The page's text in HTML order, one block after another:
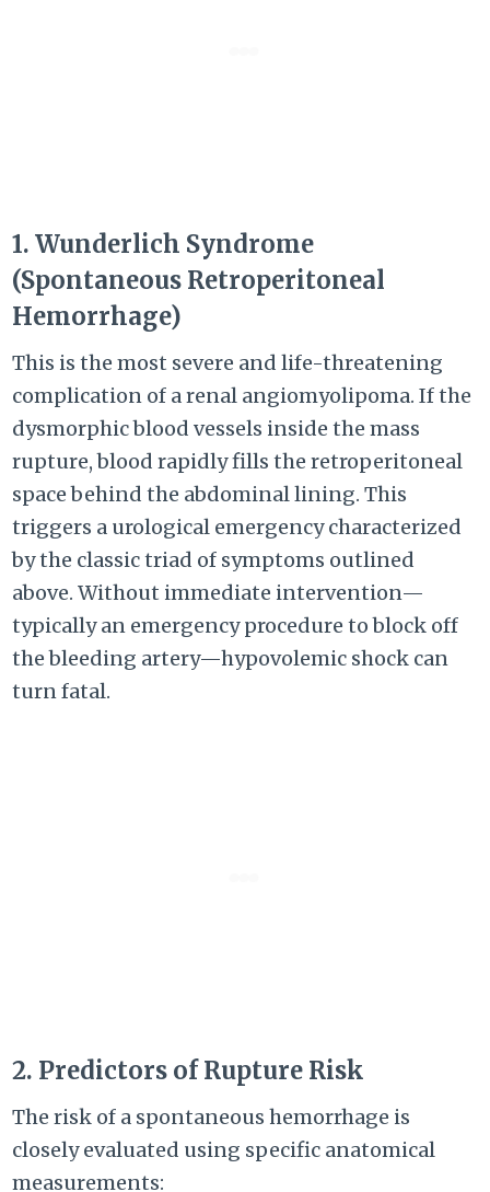
1. Wunderlich Syndrome
(Spontaneous Retroperitoneal
Hemorrhage)
This is the most severe and life-threatening
complication of a renal angiomyolipoma. If the
dysmorphic blood vessels inside the mass
rupture, blood rapidly fills the retroperitoneal
space behind the abdominal lining. This
triggers a urological emergency characterized
by the classic triad of symptoms outlined
above. Without immediate intervention—
typically an emergency procedure to block off
the bleeding artery—hypovolemic shock can
turn fatal.
2. Predictors of Rupture Risk
The risk of a spontaneous hemorrhage is
closely evaluated using specific anatomical
measurements: